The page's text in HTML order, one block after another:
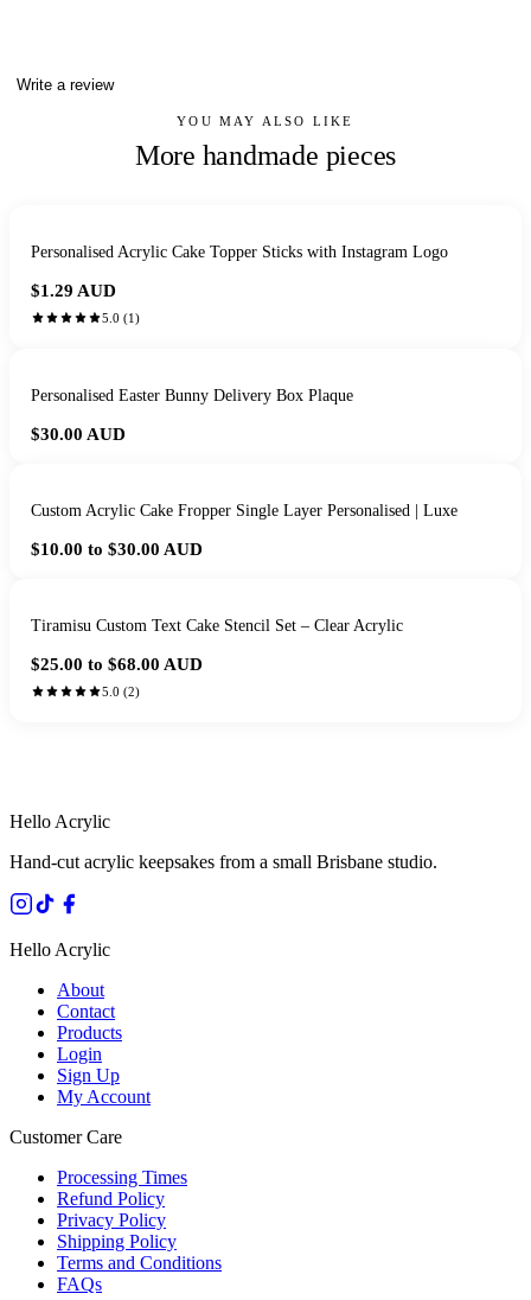
Write a review
YOU MAY ALSO LIKE
More handmade pieces
Personalised Acrylic Cake Topper Sticks with Instagram Logo
$1.29 AUD
5.0 (1)
Personalised Easter Bunny Delivery Box Plaque
$30.00 AUD
Custom Acrylic Cake Fropper Single Layer Personalised | Luxe
$10.00 to $30.00 AUD
Tiramisu Custom Text Cake Stencil Set – Clear Acrylic
$25.00 to $68.00 AUD
5.0 (2)
Hello Acrylic
Hand-cut acrylic keepsakes from a small Brisbane studio.
Hello Acrylic
About
Contact
Products
Login
Sign Up
My Account
Customer Care
Processing Times
Refund Policy
Privacy Policy
Shipping Policy
Terms and Conditions
FAQs